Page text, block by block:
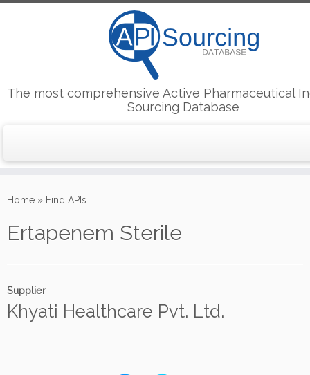
to
The most comprehensive Active Pharmaceutical
Sourcing Database
Home » Find APIs
Ertapenem Sterile
Supplier
Khyati Healthcare Pvt. Ltd.